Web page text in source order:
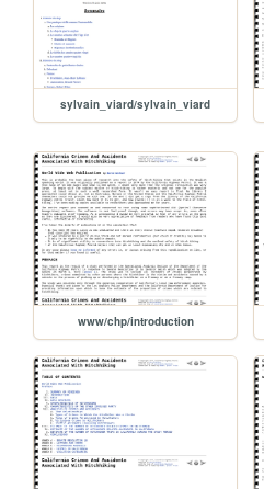
sylvain_viard/sylvain_viard
www/chp/introduction